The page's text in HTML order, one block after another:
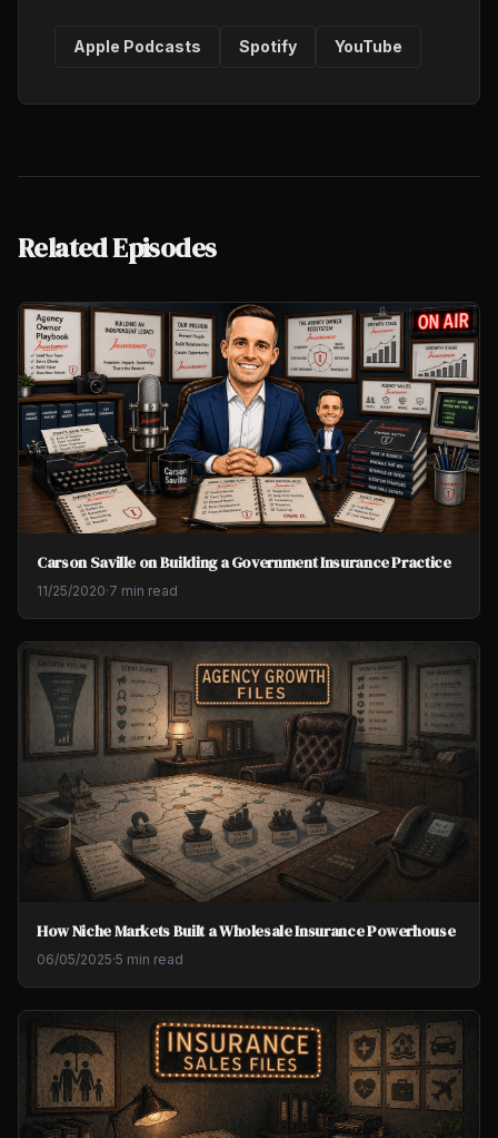
Apple Podcasts Spotify YouTube
Related Episodes
Carson Saville on Building a Government Insurance Practice
11/25/2020·7 min read
How Niche Markets Built a Wholesale Insurance Powerhouse
06/05/2025·5 min read